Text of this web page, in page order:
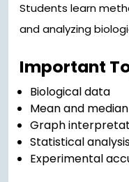
Students learn
and analyzing
Important
Biological data
Mean and median
Graph
Statistical
Experimental